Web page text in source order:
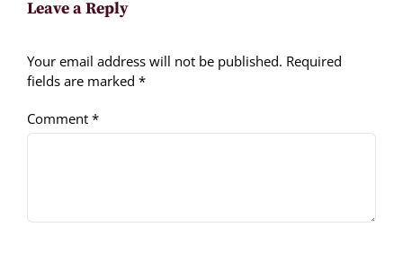
Leave a Reply
Your email address will not be published. Required
fields are marked *
Comment *